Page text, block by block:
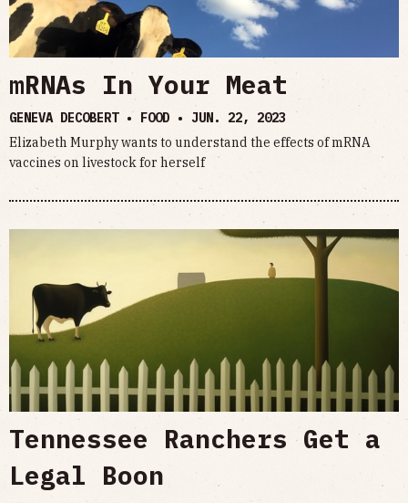
mRNAs In Your Meat
GENEVA DECOBERT • FOOD • JUN. 22, 2023
Elizabeth Murphy wants to understand the effects of mRNA
vaccines on livestock for herself
Tennessee Ranchers Get a
Legal Boon